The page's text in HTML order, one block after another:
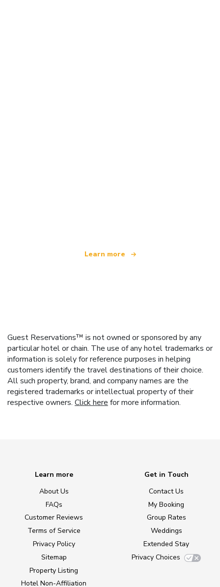
Learn more
Guest Reservations™ is not owned or sponsored by any
particular hotel or chain. The use of any hotel trademarks or
information is solely for reference purposes in helping
customers identify the travel destinations of their choice.
All such property, brand, and company names are the
registered trademarks or intellectual property of their
respective owners. Click here for more information.
Learn more
About Us
FAQs
Customer Reviews
Terms of Service
Privacy Policy
Sitemap
Property Listing
Hotel Non-Affiliation
Get in Touch
Contact Us
My Booking
Group Rates
Weddings
Extended Stay
Privacy Choices